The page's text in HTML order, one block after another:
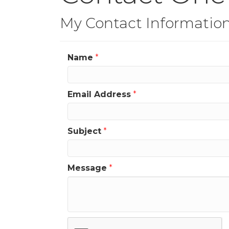
My Contact
Name *
Email Address *
Subject *
Message *